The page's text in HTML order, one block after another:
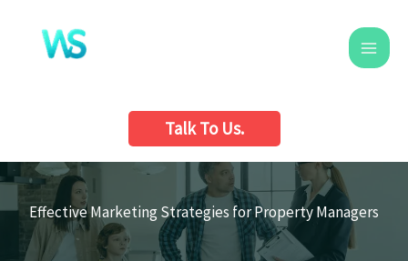
content
Talk To Us.
Effective Marketing Strategies for Property Managers